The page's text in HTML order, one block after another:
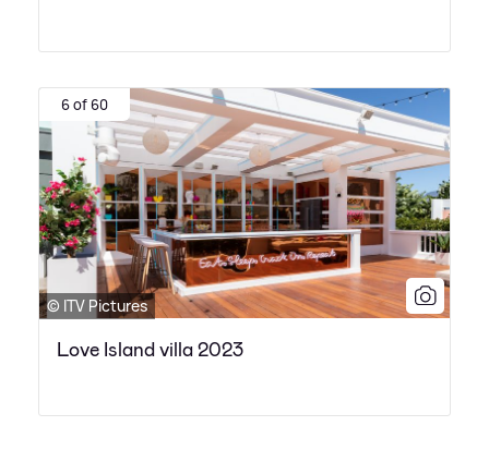
6 of 60
© ITV Pictures
Love Island villa 2023